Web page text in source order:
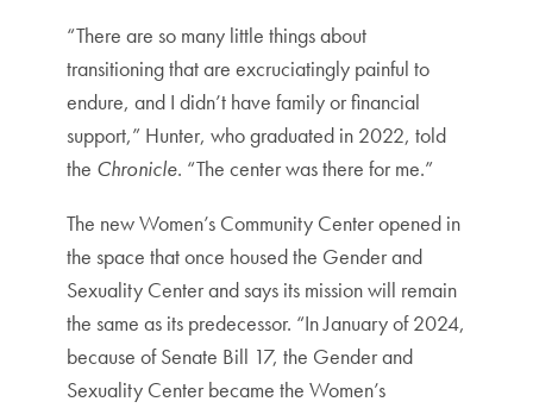
“There are so many little things about
transitioning that are excruciatingly painful to
endure, and I didn’t have family or financial
support,” Hunter, who graduated in 2022, told
the Chronicle. “The center was there for me.”
The new Women’s Community Center opened in
the space that once housed the Gender and
Sexuality Center and says its mission will remain
the same as its predecessor. “In January of 2024,
because of Senate Bill 17, the Gender and
Sexuality Center became the Women’s